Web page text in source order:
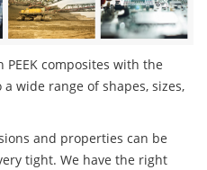
composites with the
wide range of shapes, sizes,
and properties can be
tight. We have the right